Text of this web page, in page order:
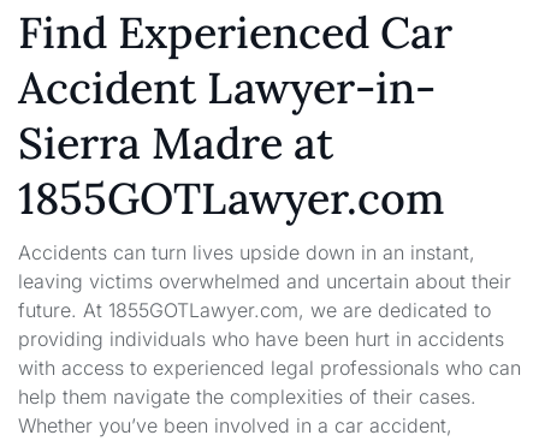
Find Experienced Car
Accident Lawyer-in-
Sierra Madre at
1855GOTLawyer.com
Accidents can turn lives upside down in an instant,
leaving victims overwhelmed and uncertain about their
future. At 1855GOTLawyer.com, we are dedicated to
providing individuals who have been hurt in accidents
with access to experienced legal professionals who can
help them navigate the complexities of their cases.
Whether you’ve been involved in a car accident,